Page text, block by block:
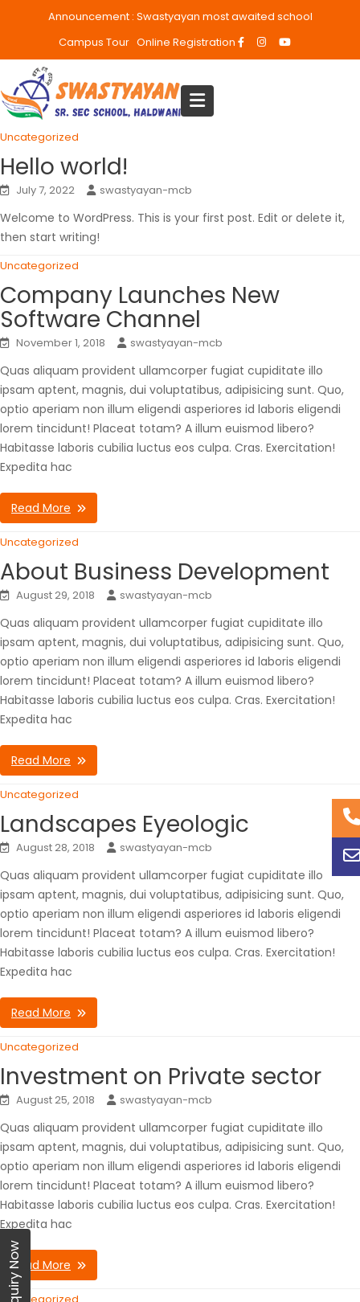
Announcement : Swastyayan most awaited school
Campus Tour Online Registration
Uncategorized
Hello world!
July 7, 2022 swastyayan-mcb
Welcome to WordPress. This is your first post. Edit or delete it,
then start writing!
Uncategorized
Company Launches New
Software Channel
November 1, 2018 swastyayan-mcb
Quas aliquam provident ullamcorper fugiat cupiditate illo
ipsam aptent, magnis, dui voluptatibus, adipisicing sunt. Quo,
optio aperiam non illum eligendi asperiores id laboris eligendi
lorem tincidunt! Placeat totam? A illum euismod libero?
Habitasse laboris cubilia luctus eos culpa. Cras. Exercitation!
Expedita hac
Read More
Uncategorized
About Business Development
August 29, 2018 swastyayan-mcb
Quas aliquam provident ullamcorper fugiat cupiditate illo
ipsam aptent, magnis, dui voluptatibus, adipisicing sunt. Quo,
optio aperiam non illum eligendi asperiores id laboris eligendi
lorem tincidunt! Placeat totam? A illum euismod libero?
Habitasse laboris cubilia luctus eos culpa. Cras. Exercitation!
Expedita hac
Read More
Uncategorized
Landscapes Eyeologic
August 28, 2018 swastyayan-mcb
Quas aliquam provident ullamcorper fugiat cupiditate illo
ipsam aptent, magnis, dui voluptatibus, adipisicing sunt. Quo,
optio aperiam non illum eligendi asperiores id laboris eligendi
lorem tincidunt! Placeat totam? A illum euismod libero?
Habitasse laboris cubilia luctus eos culpa. Cras. Exercitation!
Expedita hac
Read More
Uncategorized
Investment on Private sector
August 25, 2018 swastyayan-mcb
Quas aliquam provident ullamcorper fugiat cupiditate illo
ipsam aptent, magnis, dui voluptatibus, adipisicing sunt. Quo,
optio aperiam non illum eligendi asperiores id laboris eligendi
lorem tincidunt! Placeat totam? A illum euismod libero?
Habitasse laboris cubilia luctus eos culpa. Cras. Exercitation!
Expedita hac
Read More
Uncategorized
Enquiry Now